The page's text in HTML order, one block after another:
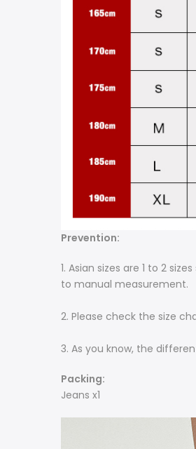
Prevention:
1. Asian sizes are 1 to 2
to manual measurement.
2. Please check the size
3. As you know, the
Packing:
Jeans x1